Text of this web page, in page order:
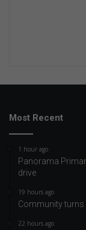
Most Recent
1 hour ago
Panorama
drive
19 hours ago
Community
22 hours ago